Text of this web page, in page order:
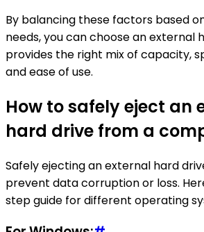
By balancing these factors based
needs, you can choose an external
provides the right mix of capacity,
and ease of use.
How to safely eject an
hard drive from a
Safely ejecting an external hard
prevent data corruption or loss.
step guide for different operating